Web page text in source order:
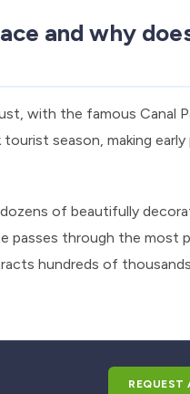
and why
with the famous Canal
season, making
of beautifully
passes through the most
hundreds of
REQUEST